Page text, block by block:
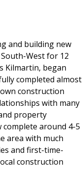
and building new
West for 12
Kilmartin, began
completed almost
construction
with many
property
around 4-5
area with much
and first-time-
construction